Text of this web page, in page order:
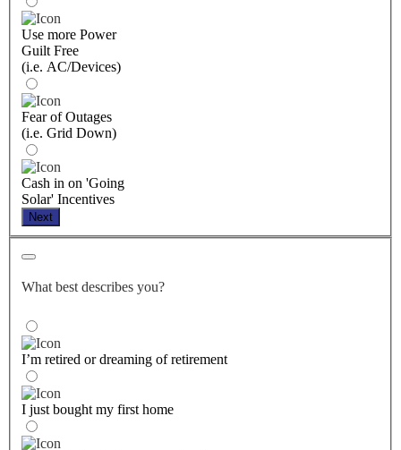
Use more Power
Guilt Free
(i.e. AC/Devices)
Fear of Outages
(i.e. Grid Down)
Cash in on 'Going
Solar' Incentives
Next
What best describes you?
I’m retired or dreaming of retirement
I just bought my first home